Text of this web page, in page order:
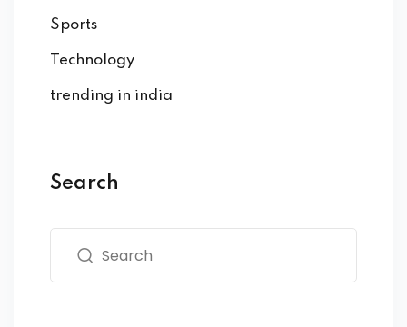
Sports
Technology
trending in india
Search